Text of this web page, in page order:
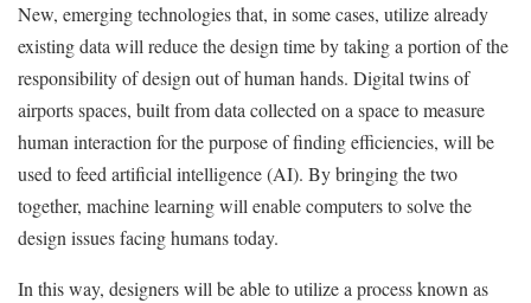
New, emerging technologies that, in some cases, utilize already
existing data will reduce the design time by taking a portion of the
responsibility of design out of human hands. Digital twins of
airports spaces, built from data collected on a space to measure
human interaction for the purpose of finding efficiencies, will be
used to feed artificial intelligence (AI). By bringing the two
together, machine learning will enable computers to solve the
design issues facing humans today.
In this way, designers will be able to utilize a process known as